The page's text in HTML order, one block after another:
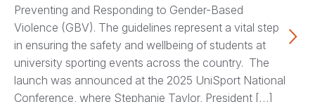
Preventing and Responding to Gender-Based
Violence (GBV). The guidelines represent a vital step
in ensuring the safety and wellbeing of students at
university sporting events across the country. The
launch was announced at the 2025 UniSport National
Conference, where Stephanie Taylor, President […]